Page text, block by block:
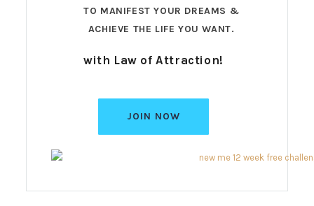
TO MANIFEST YOUR DREAMS &
ACHIEVE THE LIFE YOU WANT.
with Law of Attraction!
JOIN NOW